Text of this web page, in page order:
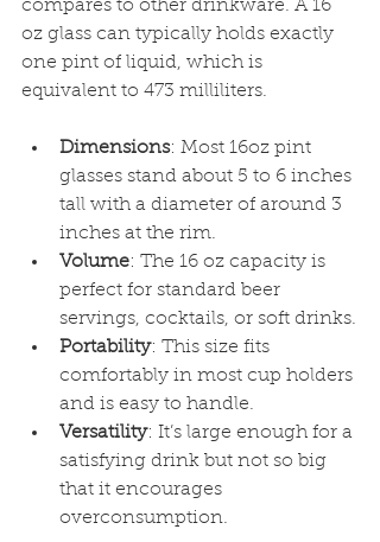
compares to other drinkware. A 16
oz glass can typically holds exactly
one pint of liquid, which is
equivalent to 473 milliliters.
Dimensions: Most 16oz pint
glasses stand about 5 to 6 inches
tall with a diameter of around 3
inches at the rim.
Volume: The 16 oz capacity is
perfect for standard beer
servings, cocktails, or soft drinks.
Portability: This size fits
comfortably in most cup holders
and is easy to handle.
Versatility: It’s large enough for a
satisfying drink but not so big
that it encourages
overconsumption.